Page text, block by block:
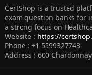
CertShop is a trusted
exam question banks for
a strong focus on
Website : https://
Phone : +1 5599327743
Address : 600